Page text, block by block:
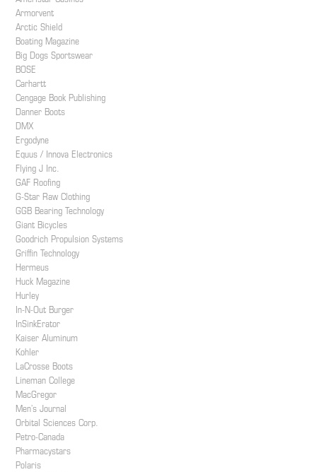
Armorvent
Arctic Shield
Boating Magazine
Big Dogs Sportswear
BOSE
Carhartt
Cengage Book Publishing
Danner Boots
DMX
Ergodyne
Equus / Innova Electronics
Flying J Inc.
GAF Roofing
G-Star Raw Clothing
GGB Bearing Technology
Giant Bicycles
Goodrich Propulsion Systems
Griffin Technology
Hermeus
Huck Magazine
Hurley
In-N-Out Burger
InSinkErator
Kaiser Aluminum
Kohler
LaCrosse Boots
Lineman College
MacGregor
Men’s Journal
Orbital Sciences Corp.
Petro-Canada
Pharmacystars
Polaris